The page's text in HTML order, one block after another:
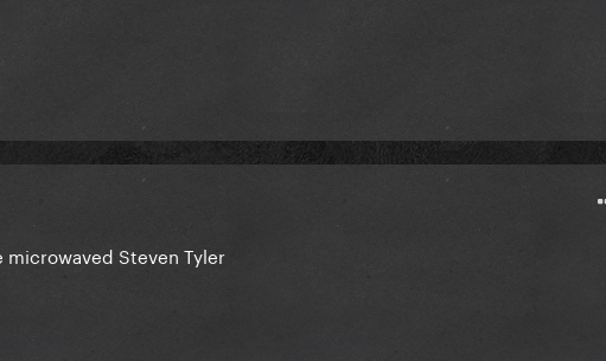
microwaved Steven Tyler